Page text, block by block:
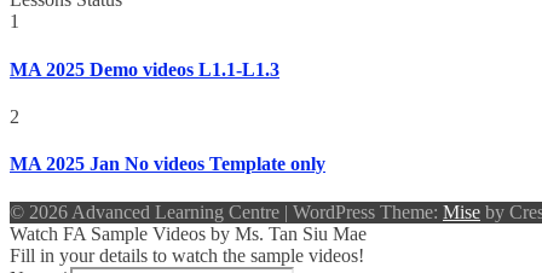
1
MA 2025 Demo videos L1.1-L1.3
2
MA 2025 Jan No videos Template only
© 2026 Advanced Learning Centre | WordPress Theme: Mise by
Watch FA Sample Videos by Ms. Tan Siu Mae
Fill in your details to watch the sample videos!